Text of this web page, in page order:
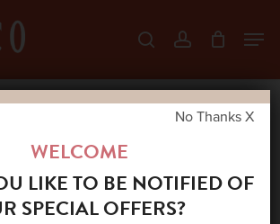
searchaccount
JEANS DARK BLUE
Menu
WELCOME
LIKE TO BE NOTIFIED OF
SPECIAL OFFERS?
No Thanks X